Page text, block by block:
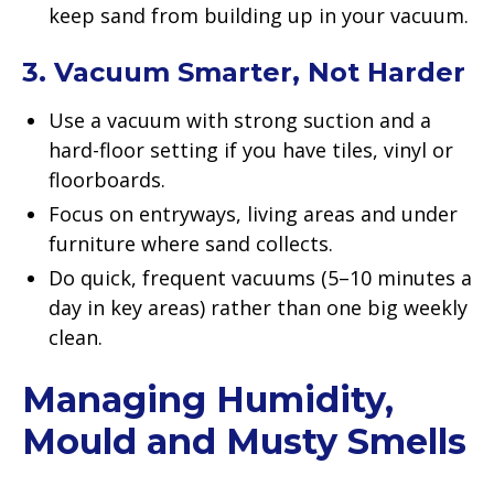
keep sand from building up in your vacuum.
3. Vacuum Smarter, Not Harder
Use a vacuum with strong suction and a
hard-floor setting if you have tiles, vinyl or
floorboards.
Focus on entryways, living areas and under
furniture where sand collects.
Do quick, frequent vacuums (5–10 minutes a
day in key areas) rather than one big weekly
clean.
Managing Humidity,
Mould and Musty Smells